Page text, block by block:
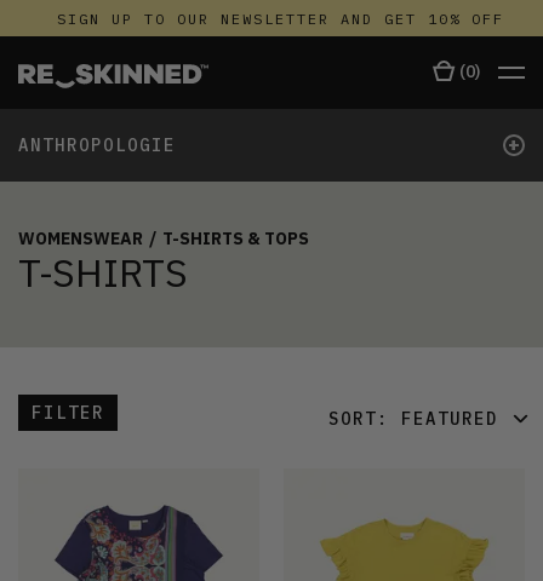
SIGN UP TO OUR NEWSLETTER AND GET 10% OFF
(0)
ANTHROPOLOGIE +
WOMENSWEAR / T-SHIRTS & TOPS
T-SHIRTS
FILTER SORT: FEATURED
LATEST
OLDEST